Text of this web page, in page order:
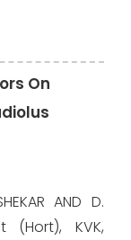
On
AND D.
(Hort), KVK,